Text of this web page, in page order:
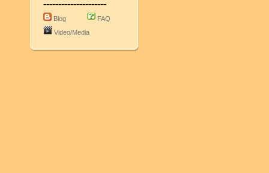
---------------------
Blog
FAQ
Video/Media